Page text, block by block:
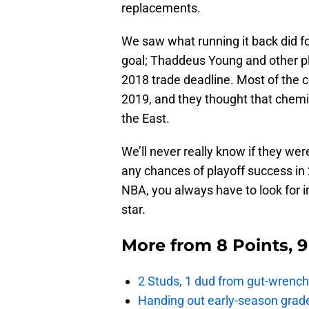
replacements.
We saw what running it back did
goal; Thaddeus Young and other
2018 trade deadline. Most of the
2019, and they thought that
the East.
We’ll never really know if they
any chances of playoff success
NBA, you always have to look
star.
More from 8 Points,
2 Studs, 1 dud from gut-
Handing out early-season